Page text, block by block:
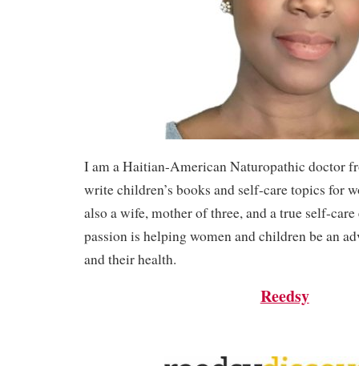
I am a Haitian-American Naturopathic doctor
write children’s books and self-care topics for
also a wife, mother of three, and a true self-
passion is helping women and children be an
and their health.
Reedsy